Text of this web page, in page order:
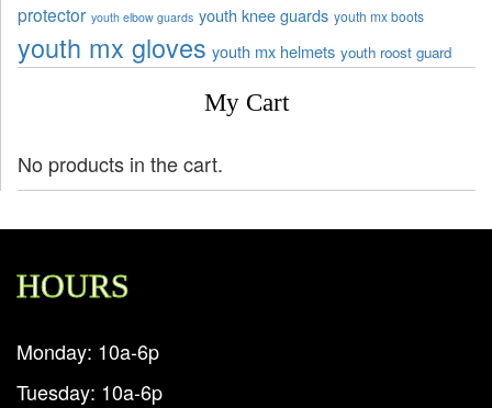
protector youth elbow guards youth knee guards youth mx boots
youth mx gloves youth mx helmets youth roost guard
My Cart
No products in the cart.
HOURS
Monday: 10a-6p
Tuesday: 10a-6p